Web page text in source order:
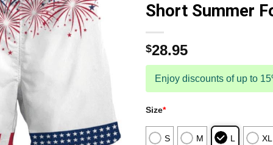
Short Summer
$28.95
Enjoy discounts of up to
Size*
S M L XL